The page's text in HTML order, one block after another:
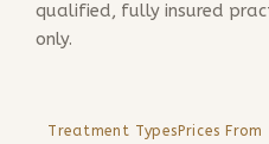
qualified, fully insured
only.
Treatment TypesPrices From